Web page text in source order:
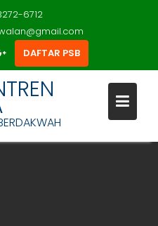
6712
DAFTAR PSB